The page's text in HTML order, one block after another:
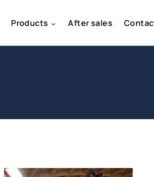
Products After sales